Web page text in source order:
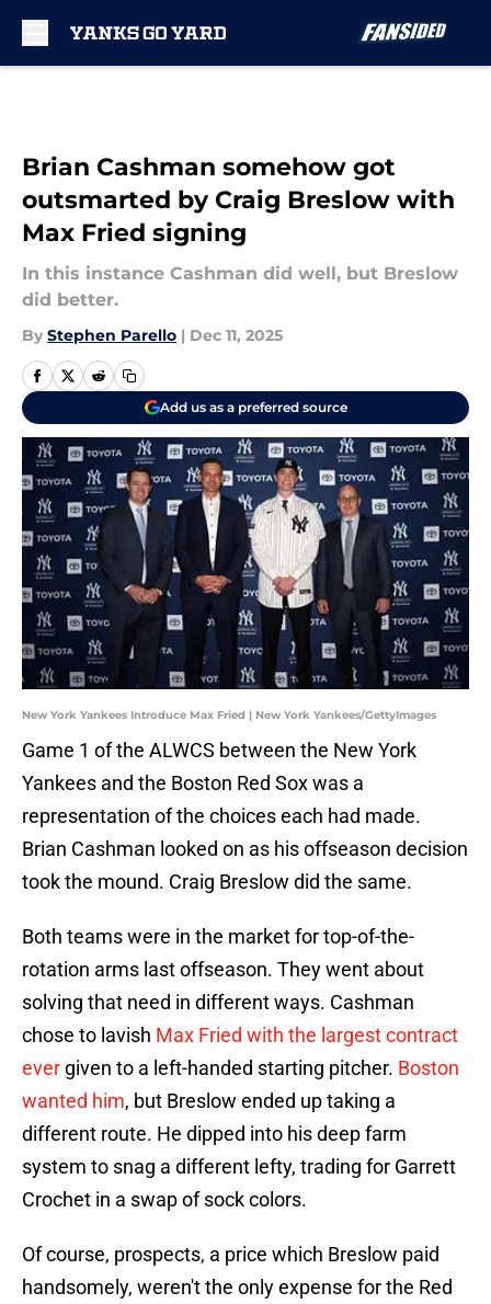
Brian Cashman somehow got
outsmarted by Craig Breslow with
Max Fried signing
In this instance Cashman did well, but Breslow
did better.
By Stephen Parello | Dec 11, 2025
Add us as a preferred source
New York Yankees Introduce Max Fried | New York Yankees/GettyImages
Game 1 of the ALWCS between the New York
Yankees and the Boston Red Sox was a
representation of the choices each had made.
Brian Cashman looked on as his offseason decision
took the mound. Craig Breslow did the same.
Both teams were in the market for top-of-the-
rotation arms last offseason. They went about
solving that need in different ways. Cashman
chose to lavish Max Fried with the largest contract
ever given to a left-handed starting pitcher. Boston
wanted him, but Breslow ended up taking a
different route. He dipped into his deep farm
system to snag a different lefty, trading for Garrett
Crochet in a swap of sock colors.
Of course, prospects, a price which Breslow paid
handsomely, weren't the only expense for the Red